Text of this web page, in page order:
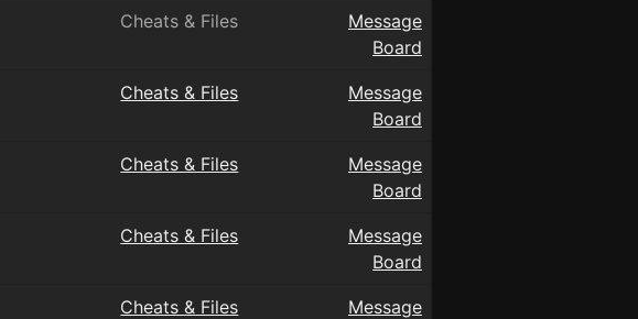
Cheats & Files
Message
Board
Cheats & Files
Message
Board
Cheats & Files
Message
Board
Cheats & Files
Message
Board
Cheats & Files
Message